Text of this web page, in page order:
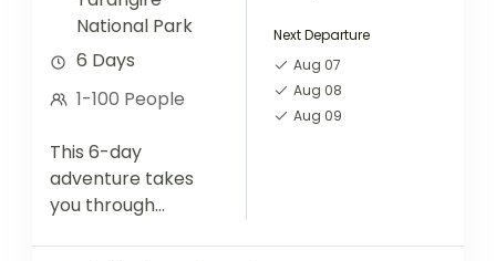
National Park
6 Days
1-100 People
This 6-day
adventure takes
you through
Next Departure
Aug 07
Aug 08
Aug 09